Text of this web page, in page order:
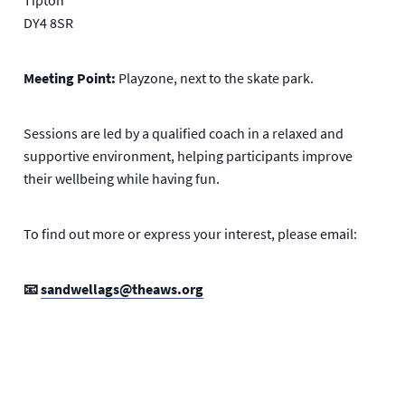
DY4 8SR
Meeting Point: Playzone, next to the skate park.
Sessions are led by a qualified coach in a relaxed and
supportive environment, helping participants improve
their wellbeing while having fun.
To find out more or express your interest, please email:
📧sandwellags@theaws.org